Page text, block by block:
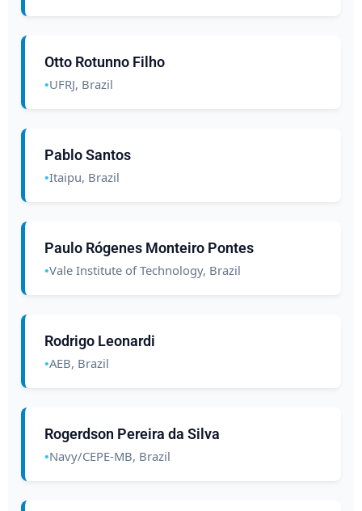
Otto Rotunno Filho
UFRJ, Brazil
Pablo Santos
Itaipu, Brazil
Paulo Rógenes Monteiro Pontes
Vale Institute of Technology, Brazil
Rodrigo Leonardi
AEB, Brazil
Rogerdson Pereira da Silva
Navy/CEPE-MB, Brazil